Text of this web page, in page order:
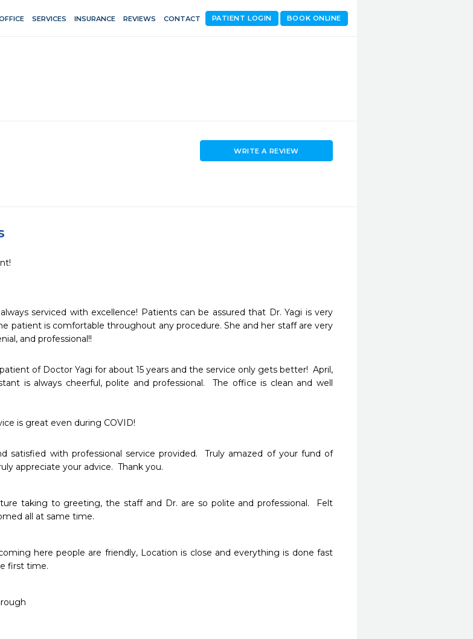
SERVICES INSURANCE REVIEWS CONTACT BOOK ONLINE
PATIENT LOGIN
WRITE A REVIEW
serviced with excellence! Patients can be assured that Dr. Yagi is very
patient is comfortable throughout any procedure. She and her staff are very
and professional!!
of Doctor Yagi for about 15 years and the service only gets better!  April,
is always cheerful, polite and professional.  The office is clean and well
is great even during COVID!
satisfied with professional service provided.  Truly amazed of your fund of
appreciate your advice.  Thank you.
taking to greeting, the staff and Dr. are so polite and professional.  Felt
all at same time.
here people are friendly, Location is close and everything is done fast
first time.